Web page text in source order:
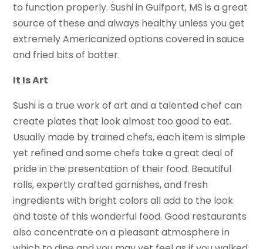
to function properly. Sushi in Gulfport, MS is a great
source of these and always healthy unless you get
extremely Americanized options covered in sauce
and fried bits of batter.
It Is Art
Sushi is a true work of art and a talented chef can
create plates that look almost too good to eat.
Usually made by trained chefs, each item is simple
yet refined and some chefs take a great deal of
pride in the presentation of their food. Beautiful
rolls, expertly crafted garnishes, and fresh
ingredients with bright colors all add to the look
and taste of this wonderful food. Good restaurants
also concentrate on a pleasant atmosphere in